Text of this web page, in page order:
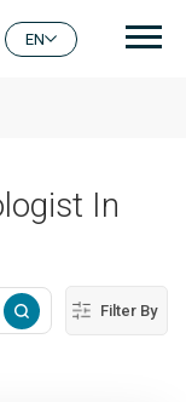
EN
In
Filter By